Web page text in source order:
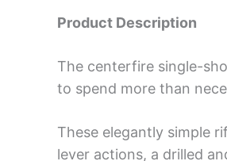
Product Description
The centerfire single-
to spend more than
These elegantly simple
lever actions, a drilled